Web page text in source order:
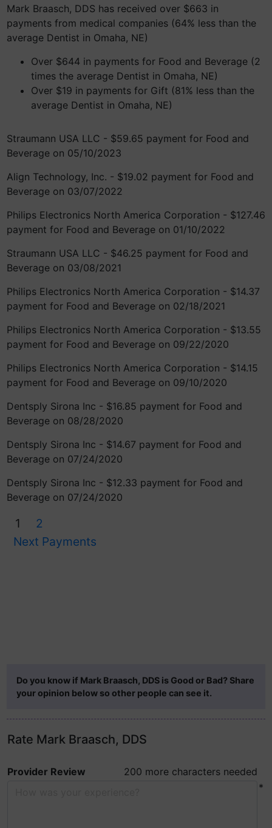
Mark Braasch, DDS has received over $663 in
payments from medical companies (64% less than the
average Dentist in Omaha, NE)
Over $644 in payments for Food and Beverage (2
times the average Dentist in Omaha, NE)
Over $19 in payments for Gift (81% less than the
average Dentist in Omaha, NE)
Straumann USA LLC - $59.65 payment for Food and
Beverage on 05/10/2023
Align Technology, Inc. - $19.02 payment for Food and
Beverage on 03/07/2022
Philips Electronics North America Corporation - $127.46
payment for Food and Beverage on 01/10/2022
Straumann USA LLC - $46.25 payment for Food and
Beverage on 03/08/2021
Philips Electronics North America Corporation - $14.37
payment for Food and Beverage on 02/18/2021
Philips Electronics North America Corporation - $13.55
payment for Food and Beverage on 09/22/2020
Philips Electronics North America Corporation - $14.15
payment for Food and Beverage on 09/10/2020
Dentsply Sirona Inc - $16.85 payment for Food and
Beverage on 08/28/2020
Dentsply Sirona Inc - $14.67 payment for Food and
Beverage on 07/24/2020
Dentsply Sirona Inc - $12.33 payment for Food and
Beverage on 07/24/2020
1
2
Next Payments
Do you know if Mark Braasch, DDS is Good or Bad? Share
your opinion below so other people can see it.
Rate Mark Braasch, DDS
Provider Review
200 more characters needed
*